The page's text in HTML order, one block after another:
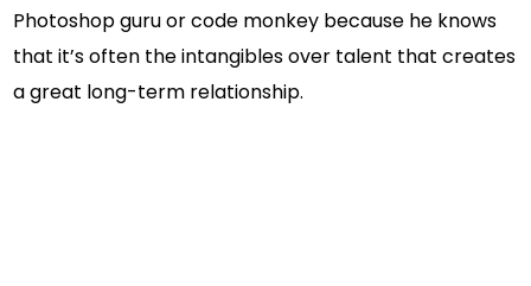
Photoshop guru or code monkey because he knows
that it’s often the intangibles over talent that creates
a great long-term relationship.